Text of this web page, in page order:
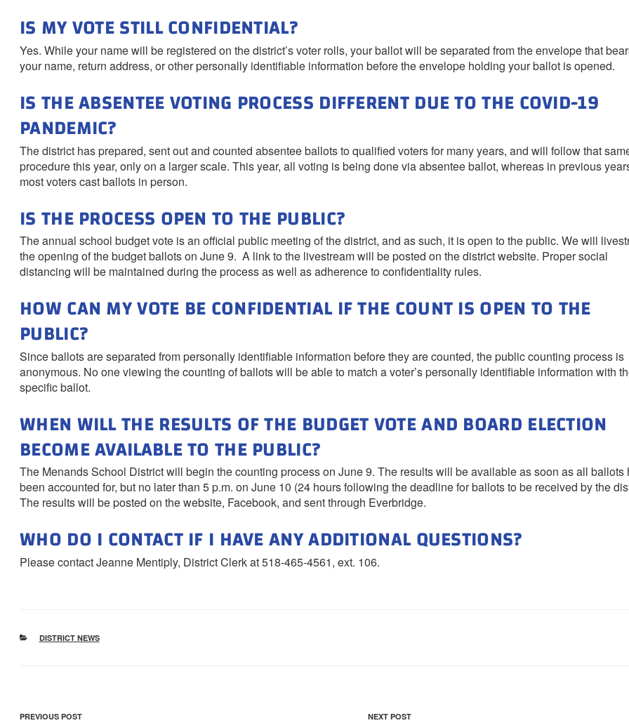
IS MY VOTE STILL CONFIDENTIAL?
Yes. While your name will be registered on the district’s voter rolls, your ballot will be separated from the envelope that
your name, return address, or other personally identifiable information before the envelope holding your ballot is opened.
IS THE ABSENTEE VOTING PROCESS DIFFERENT DUE TO THE COVID-19
PANDEMIC?
The district has prepared, sent out and counted absentee ballots to qualified voters for many years, and will follow that
procedure this year, only on a larger scale. This year, all voting is being done via absentee ballot, whereas in previous
most voters cast ballots in person.
IS THE PROCESS OPEN TO THE PUBLIC?
The annual school budget vote is an official public meeting of the district, and as such, it is open to the public. We will
the opening of the budget ballots on June 9. A link to the livestream will be posted on the district website. Proper social
distancing will be maintained during the process as well as adherence to confidentiality rules.
HOW CAN MY VOTE BE CONFIDENTIAL IF THE COUNT IS OPEN TO THE
PUBLIC?
Since ballots are separated from personally identifiable information before they are counted, the public counting process is
anonymous. No one viewing the counting of ballots will be able to match a voter’s personally identifiable information with
specific ballot.
WHEN WILL THE RESULTS OF THE BUDGET VOTE AND BOARD ELECTION
BECOME AVAILABLE TO THE PUBLIC?
The Menands School District will begin the counting process on June 9. The results will be available as soon as all ballots
been accounted for, but no later than 5 p.m. on June 10 (24 hours following the deadline for ballots to be received by the
The results will be posted on the website, Facebook, and sent through Everbridge.
WHO DO I CONTACT IF I HAVE ANY ADDITIONAL QUESTIONS?
Please contact Jeanne Mentiply, District Clerk at 518-465-4561, ext. 106.
CATEGORIES
DISTRICT NEWS
POST
Previous
PREVIOUS POST Next
NEXT POST